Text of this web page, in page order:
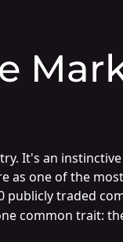
It's an instinctive
as one of the
publicly traded
common trait: